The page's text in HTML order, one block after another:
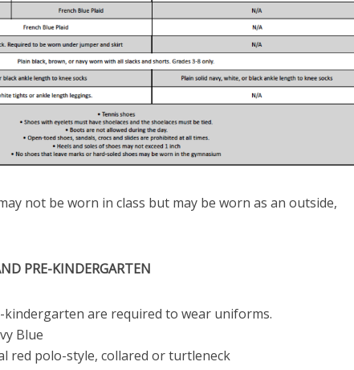
not be worn in class but may be worn as an outside,
PRE-KINDERGARTEN
kindergarten are required to wear uniforms.
Blue
red polo-style, collared or turtleneck